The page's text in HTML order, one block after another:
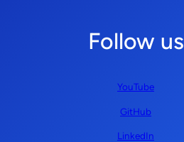
Follow us
YouTube
GitHub
LinkedIn